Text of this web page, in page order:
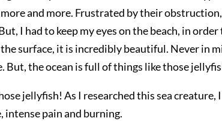
more and more. Frustrated by their
I had to keep my eyes on the beach, in
surface, it is incredibly beautiful. Never in
the ocean is full of things like those
jellyfish! As I researched this sea creature,
intense pain and burning.